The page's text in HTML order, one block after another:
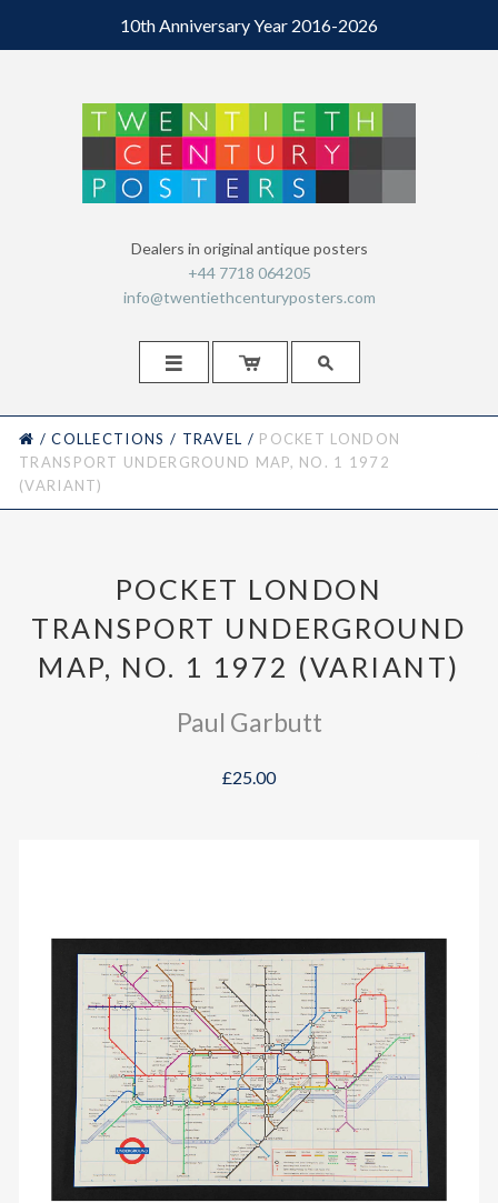
10th Anniversary Year 2016-2026
Dealers in original antique posters
+44 7718 064205
info@twentiethcenturyposters.com
  
HOME
/ COLLECTIONS / TRAVEL / POCKET LONDON
TRANSPORT UNDERGROUND MAP, NO. 1 1972
(VARIANT)
POCKET LONDON
TRANSPORT UNDERGROUND
MAP, NO. 1 1972 (VARIANT)
Paul Garbutt
£25.00